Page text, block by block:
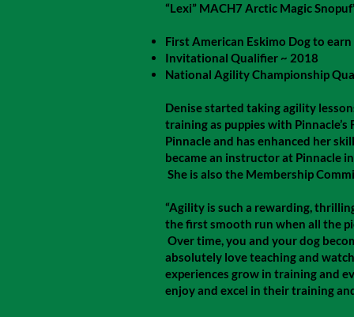
“Lexi” MACH7 Arctic Magic
First American Eskimo Dog to
Invitational Qualifier ~ 2018
National Agility Championship
Denise started taking agility
training as puppies with
Pinnacle and has enhanced her
became an instructor at Pinnacle
She is also the Membership
“Agility is such a rewarding,
the first smooth run when all the
Over time, you and your dog
absolutely love teaching and
experiences grow in training and
enjoy and excel in their training